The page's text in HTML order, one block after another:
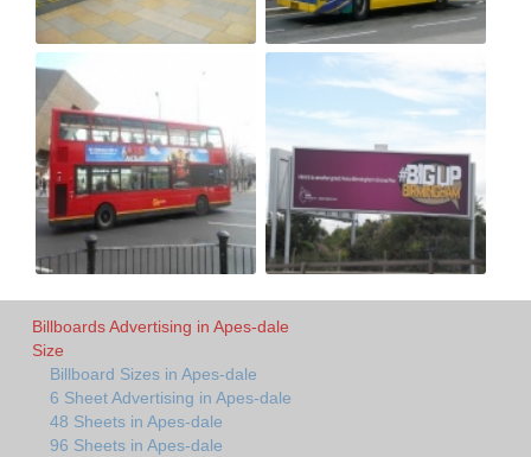
Billboards Advertising in Apes-dale
Size
Billboard Sizes in Apes-dale
6 Sheet Advertising in Apes-dale
48 Sheets in Apes-dale
96 Sheets in Apes-dale